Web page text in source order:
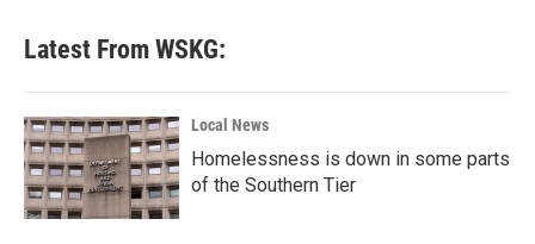
Latest From WSKG:
Local News
Homelessness is down in some parts
of the Southern Tier